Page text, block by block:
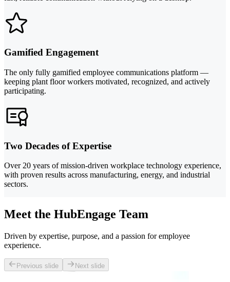
Gamified Engagement
The only fully gamified employee communications platform —
keeping plant floor workers motivated, recognized, and actively
participating.
Two Decades of Expertise
Over 20 years of mission-driven workplace technology experience,
with proven results across manufacturing, energy, and industrial
sectors.
Meet the HubEngage Team
Driven by expertise, purpose, and a passion for employee
experience.
Previous slide Next slide